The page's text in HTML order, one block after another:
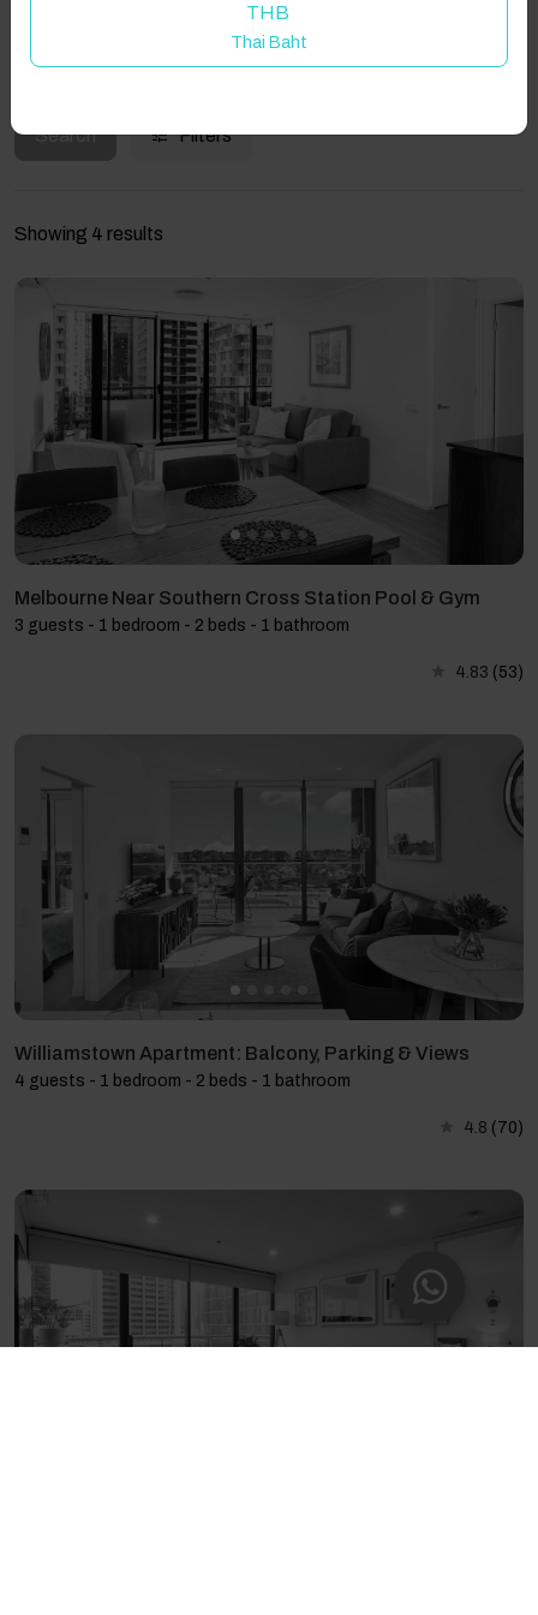
Guest(s)
Search Filters
Showing 4 results
Melbourne Near Southern Cross Station Pool & Gym
3 guests - 1 bedroom - 2 beds - 1 bathroom
4.83 (53)
Williamstown Apartment: Balcony, Parking & Views
4 guests - 1 bedroom - 2 beds - 1 bathroom
4.8 (70)
THB
Thai Baht